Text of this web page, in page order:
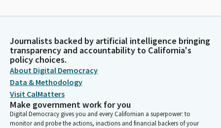
Journalists backed by artificial intelligence bringing
transparency and accountability to California's
policy choices.
About Digital Democracy
Data & Methodology
Visit CalMatters
Make government work for you
Digital Democracy gives you and every Californian a superpower: to
monitor and probe the actions, inactions and financial backers of your